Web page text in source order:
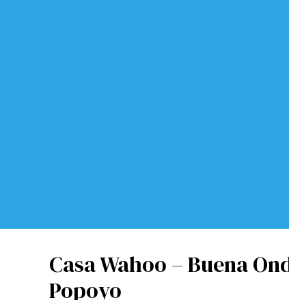
Casa Wahoo – Buena
Popoyo